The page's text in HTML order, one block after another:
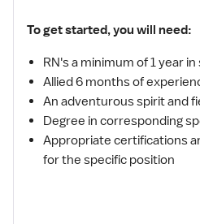
To get started, you will need:
RN's a minimum of 1 year
Allied 6 months of
An adventurous spirit and
Degree in corresponding
Appropriate certifications
for the specific position